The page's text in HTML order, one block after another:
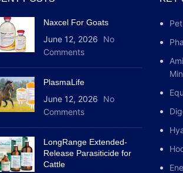
Naxcel For Goats
June 12, 2026
No
Comments
PlasmaLife
June 12, 2026
No
Comments
LongRange Extended-
Release Parasiticide for
Cattle